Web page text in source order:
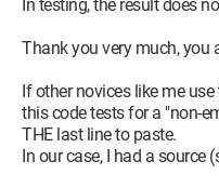
In testing, the result does
Thank you very much, you
If other novices like me
this code tests for a "non-
THE last line to paste.
In our case, I had a source